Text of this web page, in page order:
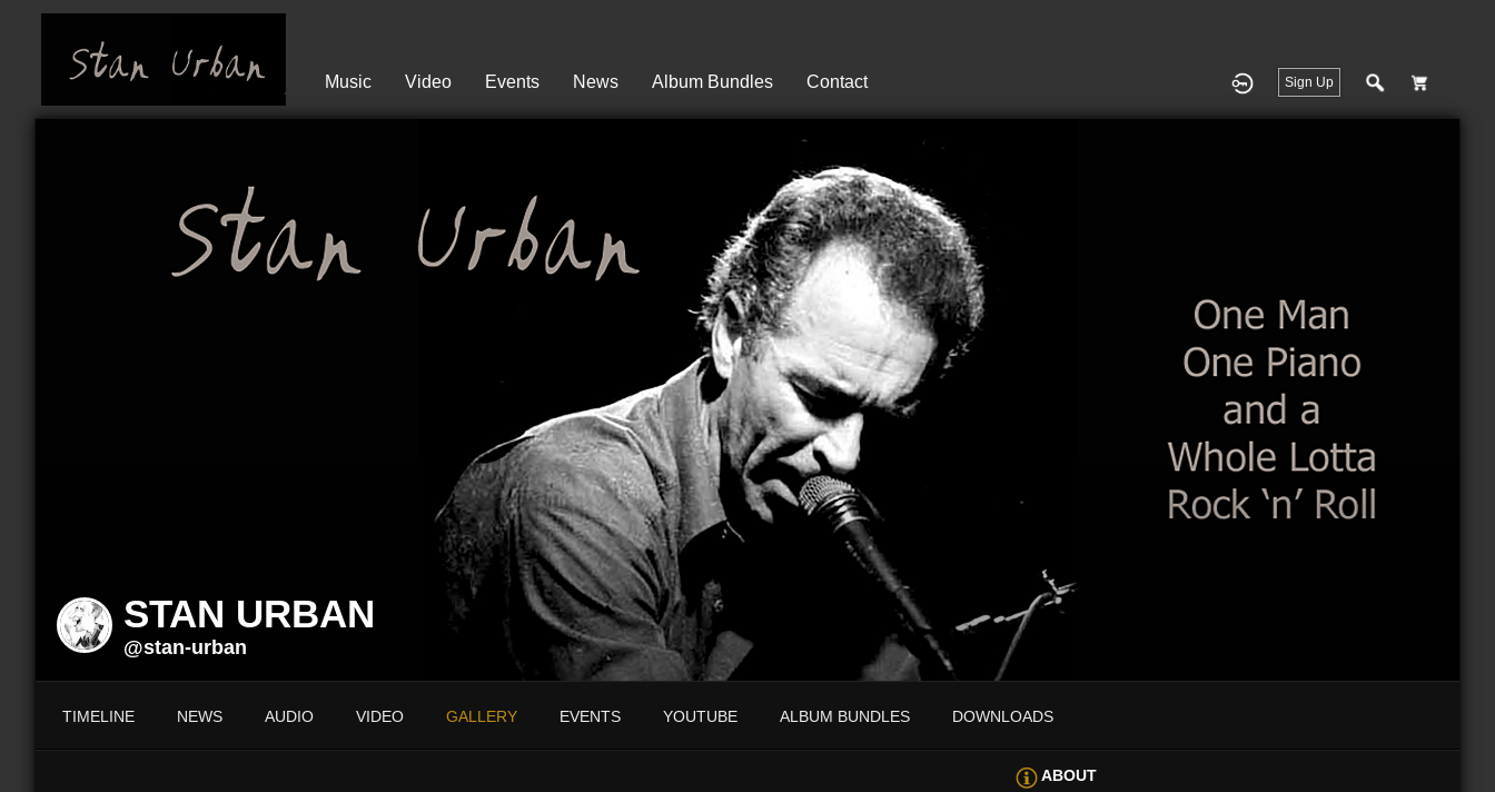
Sign Up
Music Video Events News Album Bundles Contact
STAN URBAN
@stan-urban
TIMELINE NEWS AUDIO VIDEO GALLERY EVENTS YOUTUBE ALBUM BUNDLES DOWNLOADS
ABOUT